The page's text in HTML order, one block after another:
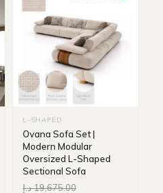
L-SHAPED
Ovana Sofa Set |
Modern Modular
Oversized L-Shaped
Sectional Sofa
19,675.00د.إ